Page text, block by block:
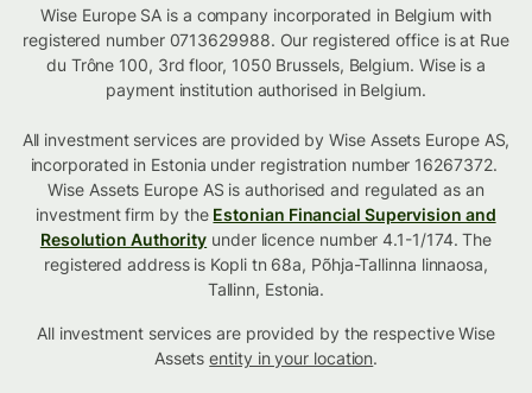
Wise Europe SA is a company incorporated in Belgium with
registered number 0713629988. Our registered office is at Rue
du Trône 100, 3rd floor, 1050 Brussels, Belgium. Wise is a
payment institution authorised in Belgium.
All investment services are provided by Wise Assets Europe AS,
incorporated in Estonia under registration number 16267372.
Wise Assets Europe AS is authorised and regulated as an
investment firm by the Estonian Financial Supervision and
Resolution Authority under licence number 4.1-1/174. The
registered address is Kopli tn 68a, Põhja-Tallinna linnaosa,
Tallinn, Estonia.
All investment services are provided by the respective Wise
Assetsentity in your location.